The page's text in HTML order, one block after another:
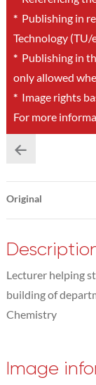
*Publishing in
Technology (TU/
*Publishing in
only allowed
*Image rights
For more
Original
Lecturer helping
building of
Chemistry
Image